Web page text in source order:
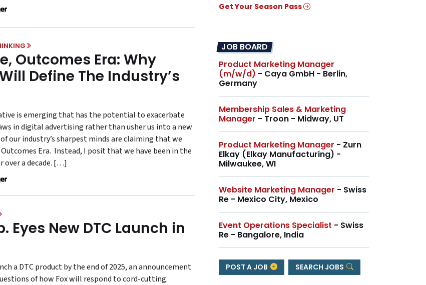
Outcomes Era: Why
Define The Industry’s
is emerging that has the potential to exacerbate
in digital advertising rather than usher us into a new
our industry’s sharpest minds are claiming that we
Era. Instead, I posit that we have been in the
over a decade. […]
Eyes New DTC Launch in
a DTC product by the end of 2025, an announcement
of how Fox will respond to cord-cutting.
Get Your Season Pass
JOB BOARD
Product Marketing Manager
(m/w/d) - Caya GmbH - Berlin,
Germany
Membership Sales & Marketing
Manager - Troon - Midway, UT
Product Marketing Manager - Zurn
Elkay (Elkay Manufacturing) -
Milwaukee, WI
Website Marketing Manager - Swiss
Re - Mexico City, Mexico
Event Operations Specialist - Swiss
Re - Bangalore, India
POST A JOB SEARCH JOBS